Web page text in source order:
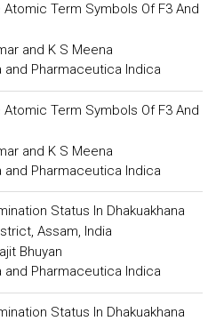
Term Symbols Of F3 And
and K S Meena
and Pharmaceutica Indica
Term Symbols Of F3 And
and K S Meena
and Pharmaceutica Indica
Status In Dhakuakhana
Assam, India
Bhuyan
and Pharmaceutica Indica
Status In Dhakuakhana